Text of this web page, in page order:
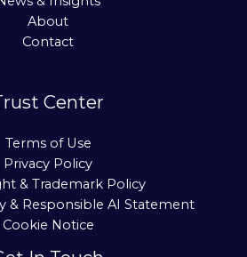
About
Contact
Center
Terms of Use
Privacy Policy
& Trademark Policy
& Responsible AI Statement
Cookie Notice